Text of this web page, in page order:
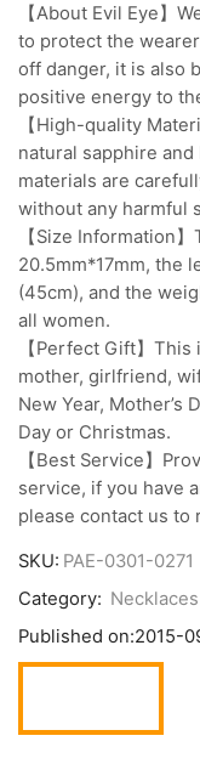
【About Evil Eye】
to protect the
off danger, it is also
positive energy to
【High-quality
natural sapphire
materials are
without any harmful
【Size Information
20.5mm*17mm, the
(45cm), and the
all women.
【Perfect Gift】
mother, girlfriend,
New Year, Mother’s
Day or Christmas.
【Best Service】
service, if you have
please contact us to
SKU: PAE-0301-0271
Category: Necklaces
Published on:2015-